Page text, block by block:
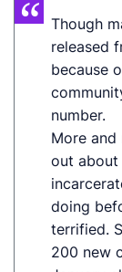
Though
released
because
number.
More
out
doing
terrified.
200 new